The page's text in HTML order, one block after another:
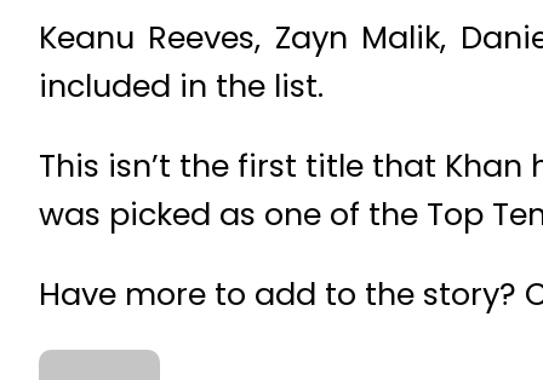
Keanu Reeves, Zayn Malik,
included in the list.
This isn’t the first title that
was picked as one of the Top
Have more to add to the story?